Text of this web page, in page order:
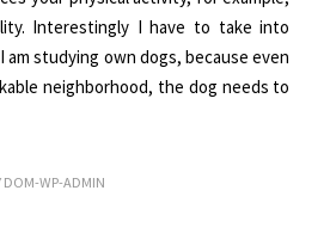
Interestingly I have to take into
studying own dogs, because even
neighborhood, the dog needs to
DOM-WP-ADMIN